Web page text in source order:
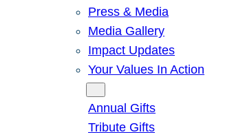
Press & Media
Media Gallery
Impact Updates
Your Values In Action
Annual Gifts
Tribute Gifts